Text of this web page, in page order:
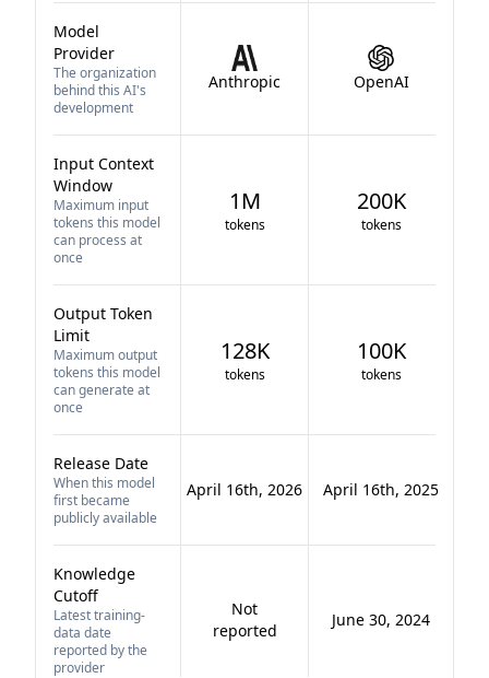
Model
Provider
The organization
behind this AI's
development
Anthropic OpenAI
Input Context
Window
Maximum input
tokens this model
can process at
once
1M
tokens
200K
tokens
Output Token
Limit
Maximum output
tokens this model
can generate at
once
128K
tokens
100K
tokens
Release Date
When this model
first became
publicly available
April 16th, 2026 April 16th, 2025
Knowledge
Cutoff
Latest training-
data date
reported by the
provider
Not
reported
June 30, 2024